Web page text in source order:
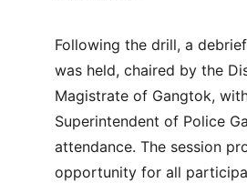
Following the drill, a
was held, chaired by the
Magistrate of Gangtok,
Superintendent of Police
attendance. The session
opportunity for all